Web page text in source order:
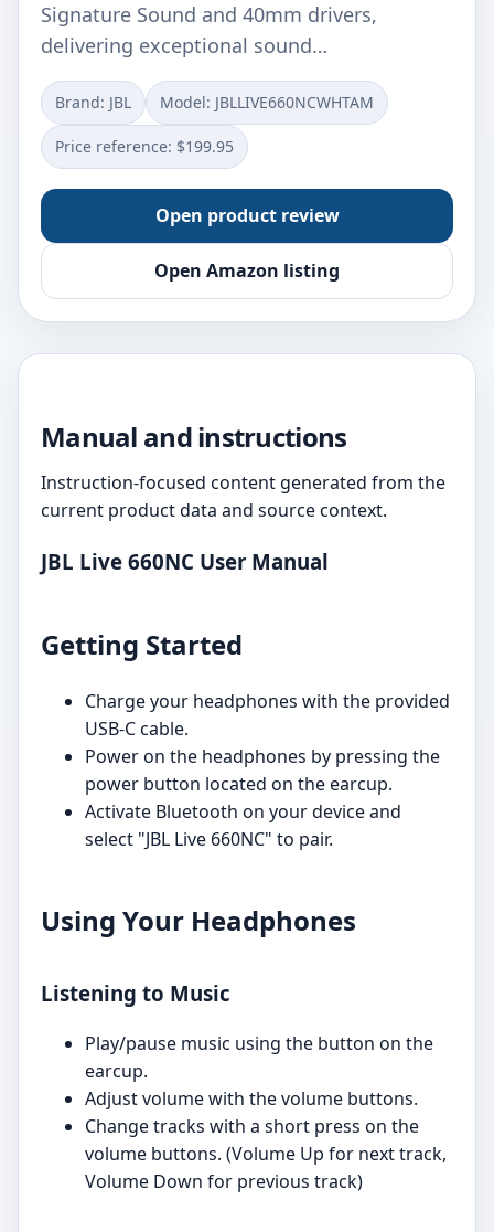
Signature Sound and 40mm drivers,
delivering exceptional sound…
Brand: JBL Model: JBLLIVE660NCWHTAM
Price reference: $199.95
Open product review
Open Amazon listing
Manual and instructions
Instruction-focused content generated from the
current product data and source context.
JBL Live 660NC User Manual
Getting Started
Charge your headphones with the provided
USB-C cable.
Power on the headphones by pressing the
power button located on the earcup.
Activate Bluetooth on your device and
select "JBL Live 660NC" to pair.
Using Your Headphones
Listening to Music
Play/pause music using the button on the
earcup.
Adjust volume with the volume buttons.
Change tracks with a short press on the
volume buttons. (Volume Up for next track,
Volume Down for previous track)